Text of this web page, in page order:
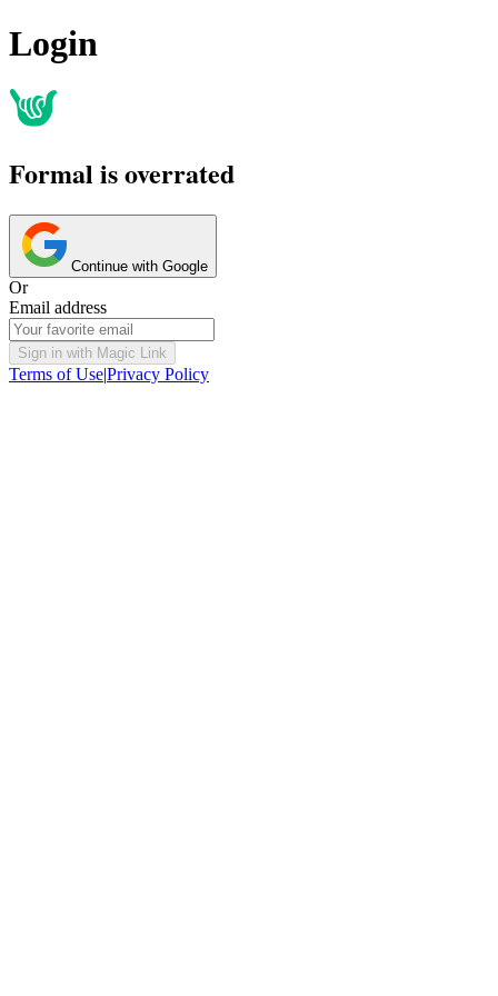
Login
Formal is overrated
Continue with Google
Or
Email address
Sign in with Magic Link
Terms of Use|Privacy Policy